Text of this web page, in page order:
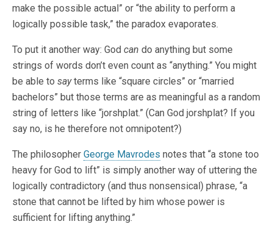
make the possible actual” or “the ability to perform a
logically possible task,” the paradox evaporates.
To put it another way: God can do anything but some
strings of words don’t even count as “anything.” You might
be able to sayterms like “square circles” or “married
bachelors” but those terms are as meaningful as a random
string of letters like “jorshplat.” (Can God jorshplat? If you
say no, is he therefore not omnipotent?)
The philosopher George Mavrodes notes that “a stone too
heavy for God to lift” is simply another way of uttering the
logically contradictory (and thus nonsensical) phrase, “a
stone that cannot be lifted by him whose power is
sufficient for lifting anything.”